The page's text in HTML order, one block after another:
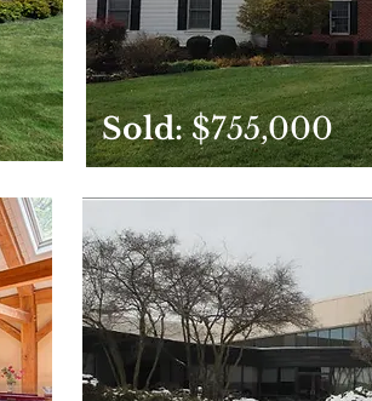
Sold:$755,000